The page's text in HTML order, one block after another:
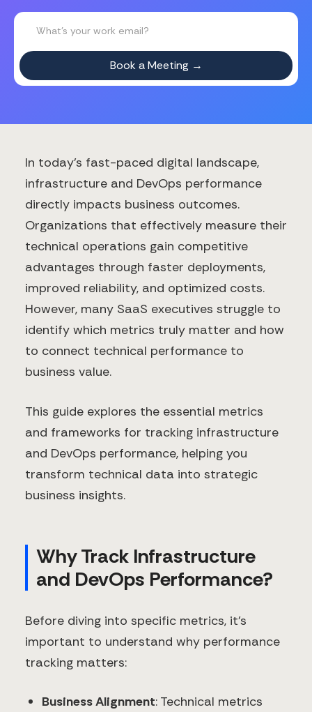
In today's fast-paced digital landscape,
infrastructure and DevOps performance
directly impacts business outcomes.
Organizations that effectively measure their
technical operations gain competitive
advantages through faster deployments,
improved reliability, and optimized costs.
However, many SaaS executives struggle to
identify which metrics truly matter and how
to connect technical performance to
business value.
This guide explores the essential metrics
and frameworks for tracking infrastructure
and DevOps performance, helping you
transform technical data into strategic
business insights.
Why Track Infrastructure
and DevOps Performance?
Before diving into specific metrics, it's
important to understand why performance
tracking matters:
Business Alignment: Technical metrics